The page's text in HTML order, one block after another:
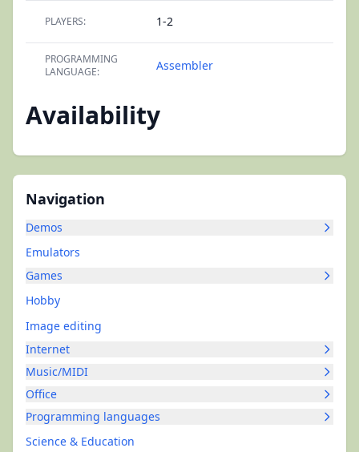
Navigation
Demos
Emulators
Games
Hobby
Image editing
Internet
Music/MIDI
Office
Programming languages
Science & Education
PLAYERS: 1-2
PROGRAMMING
LANGUAGE:
Assembler
Availability